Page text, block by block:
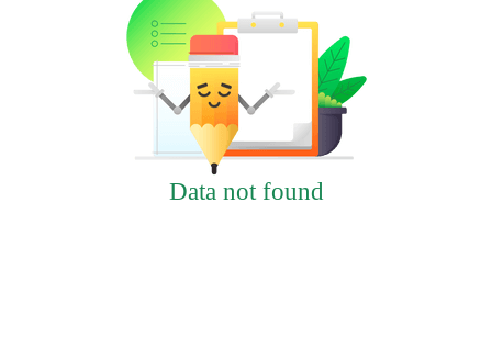
Data not found